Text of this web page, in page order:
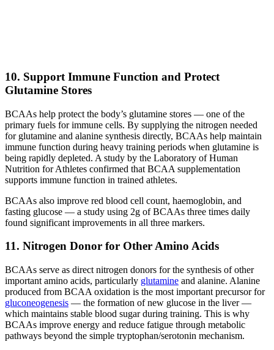
10. Support Immune Function and Protect
Glutamine Stores
BCAAs help protect the body’s glutamine stores — one of the
primary fuels for immune cells. By supplying the nitrogen needed
for glutamine and alanine synthesis directly, BCAAs help maintain
immune function during heavy training periods when glutamine is
being rapidly depleted. A study by the Laboratory of Human
Nutrition for Athletes confirmed that BCAA supplementation
supports immune function in trained athletes.
BCAAs also improve red blood cell count, haemoglobin, and
fasting glucose — a study using 2g of BCAAs three times daily
found significant improvements in all three markers.
11. Nitrogen Donor for Other Amino Acids
BCAAs serve as direct nitrogen donors for the synthesis of other
important amino acids, particularly glutamine and alanine. Alanine
produced from BCAA oxidation is the most important precursor for
gluconeogenesis — the formation of new glucose in the liver —
which maintains stable blood sugar during training. This is why
BCAAs improve energy and reduce fatigue through metabolic
pathways beyond the simple tryptophan/serotonin mechanism.